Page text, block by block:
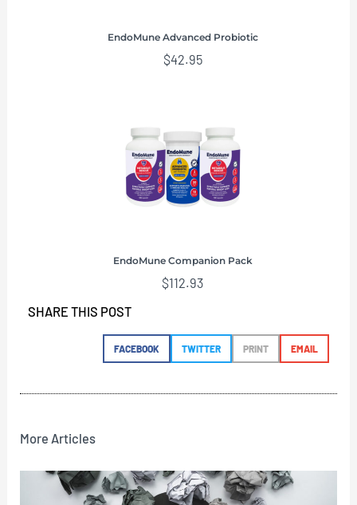
EndoMune Advanced Probiotic
$42.95
EndoMune Companion Pack
$112.93
SHARE THIS POST
FACEBOOK TWITTER PRINT EMAIL
More Articles